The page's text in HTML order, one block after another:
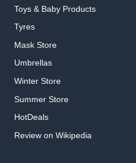
Toys & Baby Products
Tyres
Mask Store
Umbrellas
Winter Store
Summer Store
HotDeals
Review on Wikipedia